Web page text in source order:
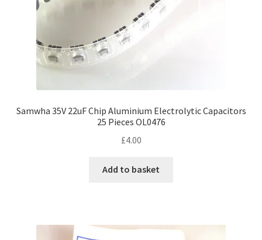
Samwha 35V 22uF Chip Aluminium Electrolytic Capacitors
25 Pieces OL0476
£4.00
Add to basket